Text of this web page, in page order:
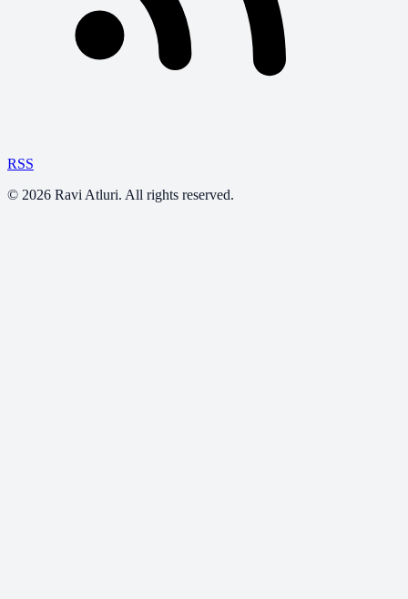
RSS
© 2026 Ravi Atluri. All rights reserved.